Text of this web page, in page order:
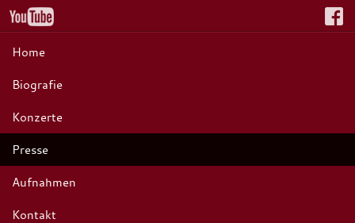
Home
Biografie
Konzerte
Presse
Aufnahmen
Kontakt